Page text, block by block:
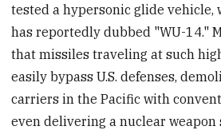
tested a hypersonic glide vehicle,
has reportedly dubbed "WU-14."
that missiles traveling at such
easily bypass U.S. defenses,
carriers in the Pacific with
even delivering a nuclear weapon